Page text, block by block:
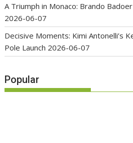
A Triumph in Monaco: Brando
2026-06-07
Decisive Moments: Kimi Antonelli’s
Pole Launch 2026-06-07
Popular